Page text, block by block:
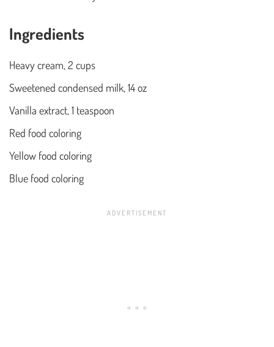
Ingredients
Heavy cream, 2 cups
Sweetened condensed milk, 14 oz
Vanilla extract, 1 teaspoon
Red food coloring
Yellow food coloring
Blue food coloring